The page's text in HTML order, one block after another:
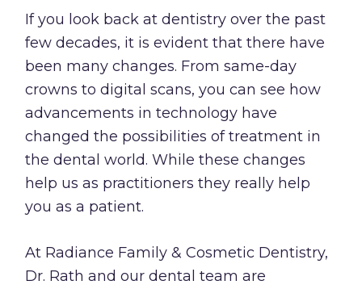
If you look back at dentistry over the past
few decades, it is evident that there have
been many changes. From same-day
crowns to digital scans, you can see how
advancements in technology have
changed the possibilities of treatment in
the dental world. While these changes
help us as practitioners they really help
you as a patient.
At Radiance Family & Cosmetic Dentistry,
Dr. Rath and our dental team are